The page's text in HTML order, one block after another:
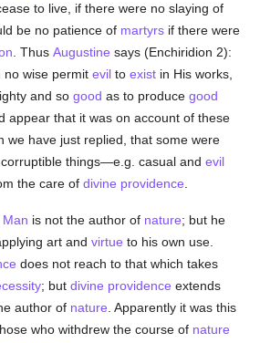
to live, if there were no slaying of
be no patience of martyrs if there were
. ThusAugustine says (Enchiridion 2):
no wise permitevil toexist in His works,
and sogood as to producegood
appear that it was on account of these
we have just replied, that some were
things—e.g. casual andevil
the care ofdivine providence
Man is not the author of nature; but he
art andvirtue to his own use.
does not reach to that which takes
; butdivine providence extends
author of nature . Apparently it was this
who withdrew the course of nature